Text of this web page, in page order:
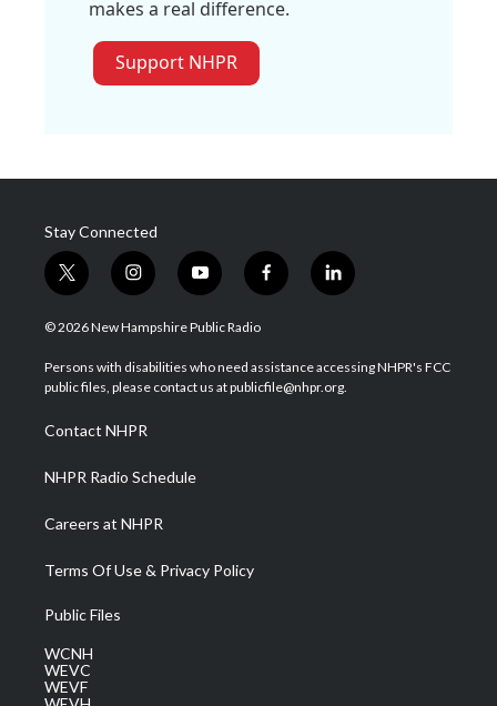
makes a real difference.
Support NHPR
Stay Connected
t
w
i
t
e
i
n
s
a
g
a
m
y
o
u
u
b
f
a
b
o
l
i
e
d
© 2026 New Hampshire Public Radio
Persons with disabilities who need assistance accessing NHPR's FCC
public files, please contact us at publicfile@nhpr.org.
Contact NHPR
NHPR Radio Schedule
Careers at NHPR
Terms Of Use & Privacy Policy
Public Files
WCNH
WEVC
WEVF